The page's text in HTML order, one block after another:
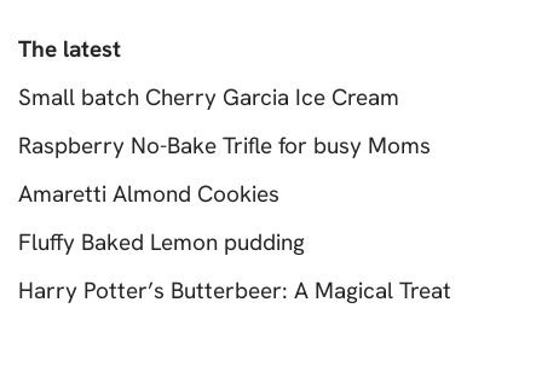
The latest
Small batch Cherry Garcia Ice Cream
Raspberry No-Bake Trifle for busy Moms
Amaretti Almond Cookies
Fluffy Baked Lemon pudding
Harry Potter’s Butterbeer: A Magical Treat